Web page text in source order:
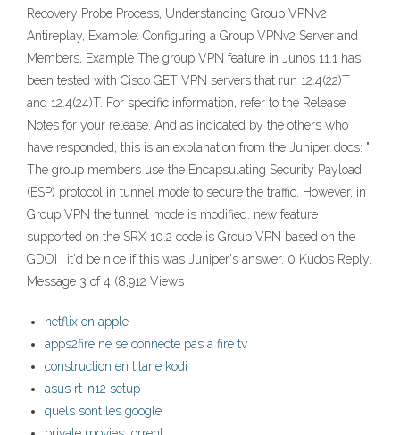
Recovery Probe Process, Understanding Group VPNv2
Antireplay, Example: Configuring a Group VPNv2 Server and
Members, Example The group VPN feature in Junos 11.1 has
been tested with Cisco GET VPN servers that run 12.4(22)T
and 12.4(24)T. For specific information, refer to the Release
Notes for your release. And as indicated by the others who
have responded, this is an explanation from the Juniper docs: "
The group members use the Encapsulating Security Payload
(ESP) protocol in tunnel mode to secure the traffic. However, in
Group VPN the tunnel mode is modified. new feature
supported on the SRX 10.2 code is Group VPN based on the
GDOI , it'd be nice if this was Juniper's answer. 0 Kudos Reply.
Message 3 of 4 (8,912 Views
netflix on apple
apps2fire ne se connecte pas à fire tv
construction en titane kodi
asus rt-n12 setup
quels sont les google